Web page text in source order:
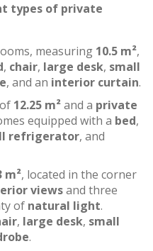
types of private
measuring 10.5 m²,
, chair, large desk, small
, and an interior curtain.
12.25 m²and a private
equipped with a bed,
refrigerator, and
m², located in the corner
viewsand three
of natural light.
, large desk, small
.